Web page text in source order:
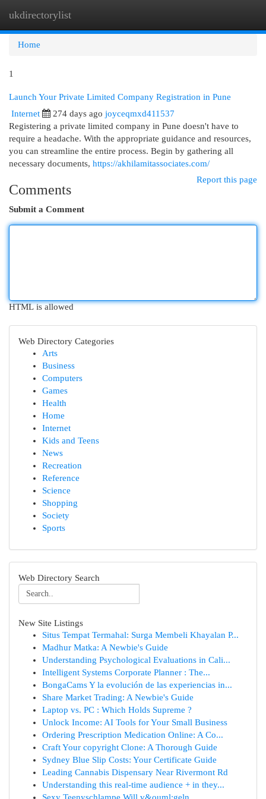
ukdirectorylist
Home
1
Launch Your Private Limited Company Registration in Pune
Internet 274 days ago joyceqmxd411537
Registering a private limited company in Pune doesn't have to
require a headache. With the appropriate guidance and resources,
you can streamline the entire process. Begin by gathering all
necessary documents, https://akhilamitassociates.com/
Report this page
Comments
Submit a Comment
HTML is allowed
Web Directory Categories
Arts
Business
Computers
Games
Health
Home
Internet
Kids and Teens
News
Recreation
Reference
Science
Shopping
Society
Sports
Web Directory Search
New Site Listings
Situs Tempat Termahal: Surga Membeli Khayalan P...
Madhur Matka: A Newbie's Guide
Understanding Psychological Evaluations in Cali...
Intelligent Systems Corporate Planner : The...
BongaCams Y la evolución de las experiencias in...
Share Market Trading: A Newbie's Guide
Laptop vs. PC : Which Holds Supreme ?
Unlock Income: AI Tools for Your Small Business
Ordering Prescription Medication Online: A Co...
Craft Your copyright Clone: A Thorough Guide
Sydney Blue Slip Costs: Your Certificate Guide
Leading Cannabis Dispensary Near Rivermont Rd
Understanding this real-time audience + in they...